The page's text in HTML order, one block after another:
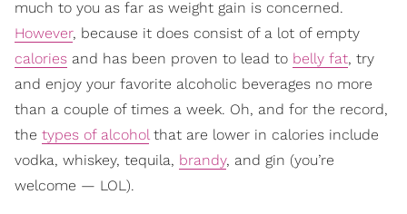
much to you as far as weight gain is concerned.
However, because it does consist of a lot of empty
calories and has been proven to lead to belly fat, try
and enjoy your favorite alcoholic beverages no more
than a couple of times a week. Oh, and for the record,
the types of alcoholthat are lower in calories include
vodka, whiskey, tequila, brandy, and gin (you’re
welcome — LOL).